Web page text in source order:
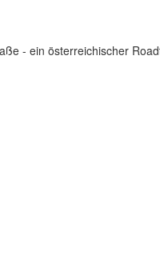
- ein österreichischer